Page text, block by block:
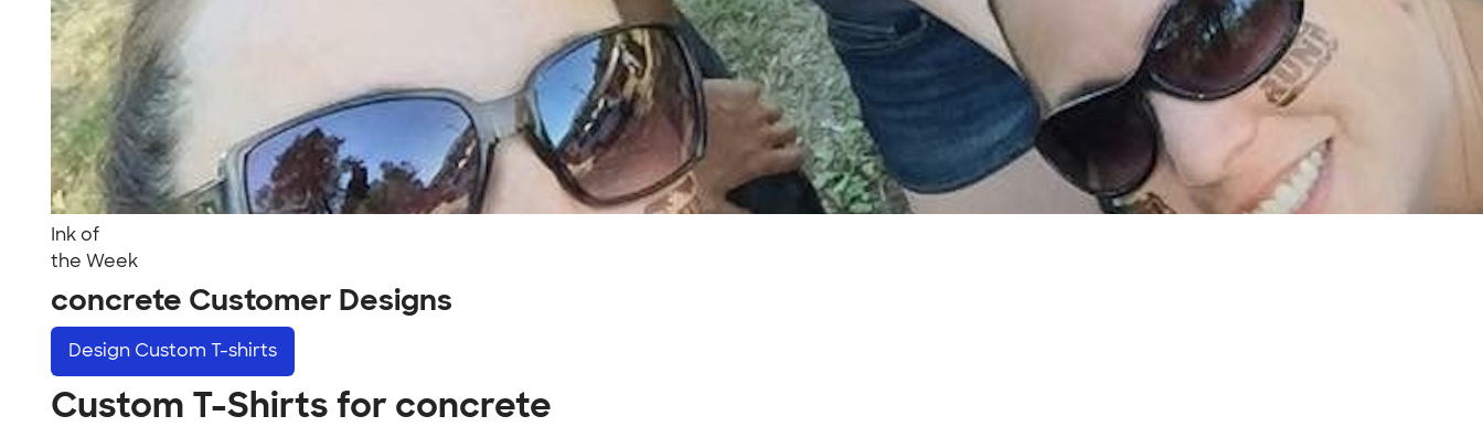
Ink of
the Week
concrete Customer Designs
Design Custom T-shirts
Custom T-Shirts for concrete